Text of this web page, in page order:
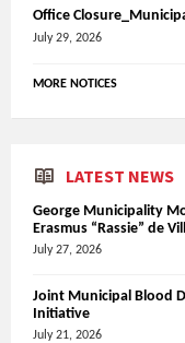
Office
July 29, 2026
MORE NOTICES
LATEST NEWS
George Municipality
Erasmus “Rassie” de
July 27, 2026
Joint Municipal Blood
Initiative
July 21, 2026